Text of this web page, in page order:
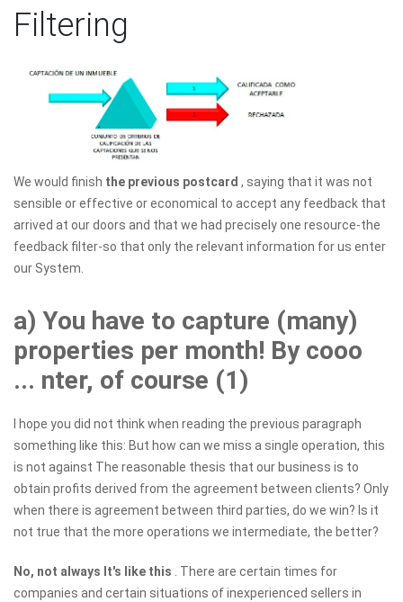
Filtering
We would finish the previous postcard , saying that it was not
sensible or effective or economical to accept any feedback that
arrived at our doors and that we had precisely one resource-the
feedback filter-so that only the relevant information for us enter
our System.
a) You have to capture (many)
properties per month! By cooo
... nter, of course (1)
I hope you did not think when reading the previous paragraph
something like this: But how can we miss a single operation, this
is not against The reasonable thesis that our business is to
obtain profits derived from the agreement between clients? Only
when there is agreement between third parties, do we win? Is it
not true that the more operations we intermediate, the better?
No, not always It's like this
. There are certain times for
companies and certain situations of inexperienced sellers in